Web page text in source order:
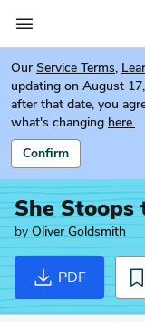
Our Service Terms,
updating on August
after that date, you
what's changing here.
Confirm
She Stoops
byOliver Goldsmith
PDF